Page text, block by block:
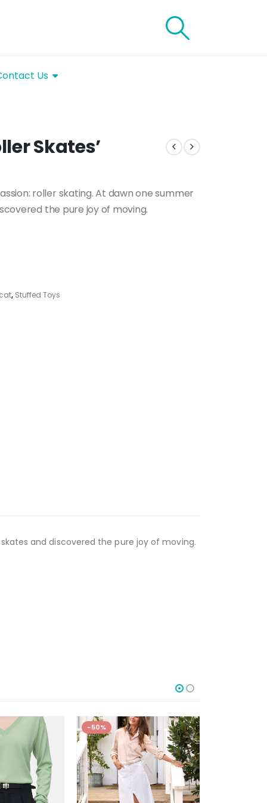
Us
Skates’
roller skating. At dawn one summer
the pure joy of moving.
, Stuffed Toys
and discovered the pure joy of moving.
-50%